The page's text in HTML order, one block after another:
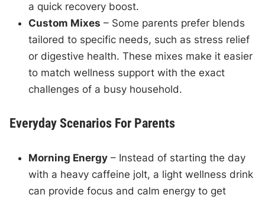
a quick recovery boost.
Custom Mixes – Some parents prefer blends
tailored to specific needs, such as stress relief
or digestive health. These mixes make it easier
to match wellness support with the exact
challenges of a busy household.
Everyday Scenarios For Parents
Morning Energy – Instead of starting the day
with a heavy caffeine jolt, a light wellness drink
can provide focus and calm energy to get